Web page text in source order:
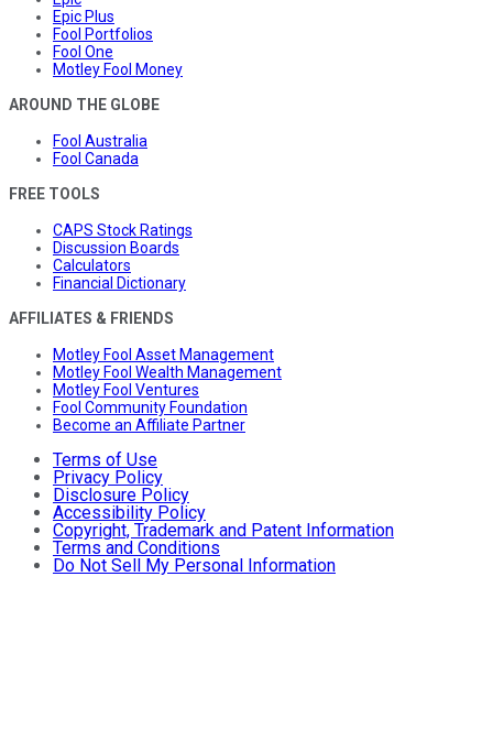
Epic Plus
Fool Portfolios
Fool One
Motley Fool Money
AROUND THE GLOBE
Fool Australia
Fool Canada
FREE TOOLS
CAPS Stock Ratings
Discussion Boards
Calculators
Financial Dictionary
AFFILIATES & FRIENDS
Motley Fool Asset Management
Motley Fool Wealth Management
Motley Fool Ventures
Fool Community Foundation
Become an Affiliate Partner
Terms of Use
Privacy Policy
Disclosure Policy
Accessibility Policy
Copyright, Trademark and Patent Information
Terms and Conditions
Do Not Sell My Personal Information